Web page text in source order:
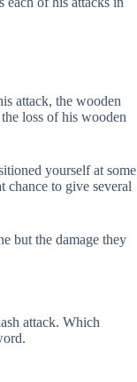
attack, the wooden
loss of his wooden
yourself at some
chance to give several
but the damage they
attack. Which